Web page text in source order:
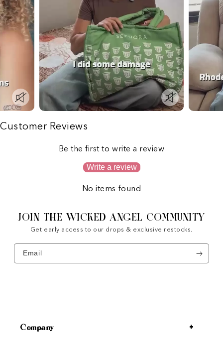
Customer Reviews
Be the first to write a review
Write a review
No items found
JOIN THE WICKED ANGEL COMMUNITY
Get early access to our drops & exclusive restocks.
Email
Company